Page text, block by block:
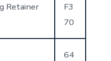
Retainer
F3
70
64